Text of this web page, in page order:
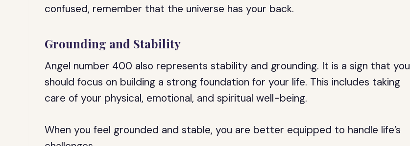
confused, remember that the universe has your back.
Grounding and Stability
Angel number 400 also represents stability and grounding. It is a sign that you
should focus on building a strong foundation for your life. This includes taking
care of your physical, emotional, and spiritual well-being.
When you feel grounded and stable, you are better equipped to handle life’s